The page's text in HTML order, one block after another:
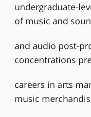
undergraduate-
of music and
and audio post-
concentrations
careers in arts
music